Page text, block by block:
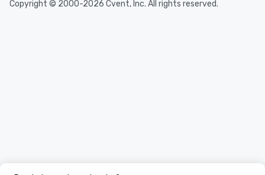
Copyright © 2000-2026 Cvent, Inc. All rights reserved.